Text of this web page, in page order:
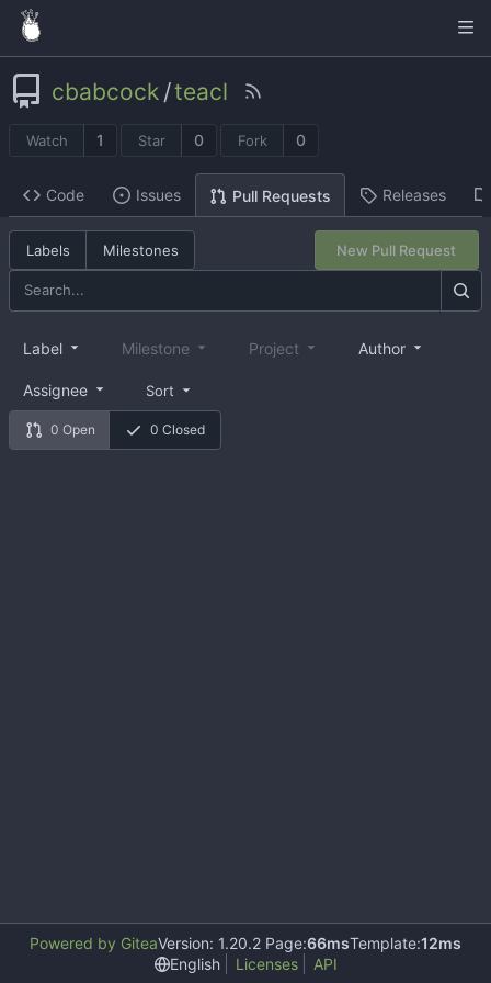
cbabcock /teacl
Watch 1 Star 0 Fork 0
Code Issues Pull Requests Releases
Labels Milestones New Pull Request
0 Open 0 Closed
Label Milestone Project Author
Assignee Sort
Powered by GiteaVersion: 1.20.2 Page:66msTemplate:12ms
English
Licenses API